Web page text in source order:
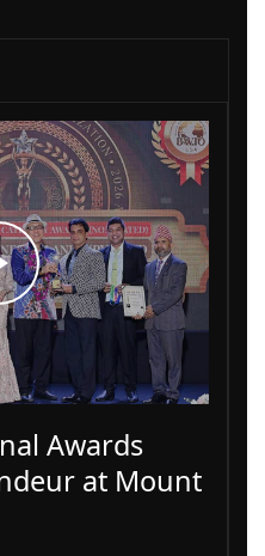
Awards
at Mount